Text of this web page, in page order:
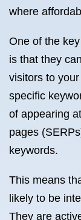
where
One of the
is that they
visitors to
specific
of appearing
pages
keywords.
This means
likely to be
They are